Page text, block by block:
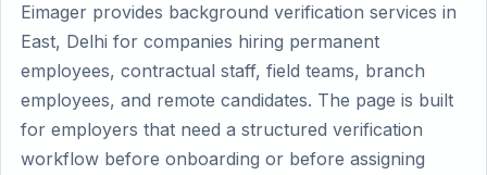
Eimager provides background verification services in
East, Delhi for companies hiring permanent
employees, contractual staff, field teams, branch
employees, and remote candidates. The page is built
for employers that need a structured verification
workflow before onboarding or before assigning